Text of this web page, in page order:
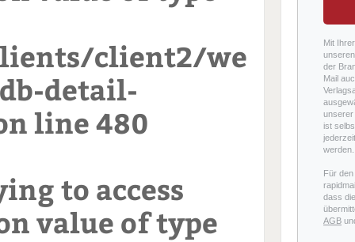
client2/we
detail-
line480
to access
value of type
Mit
der
Mail
unserer
ist
werden.
Für
dass
AGB